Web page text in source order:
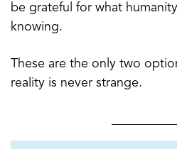
be grateful for what
knowing.
These are the only two
reality is never strange.